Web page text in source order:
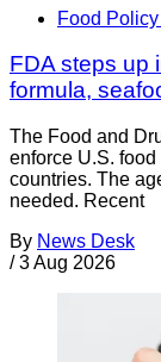
Food
FDA steps up
formula,
The Food and
enforce U.S.
countries. The
needed. Recent
By News Desk
/ 3 Aug 2026